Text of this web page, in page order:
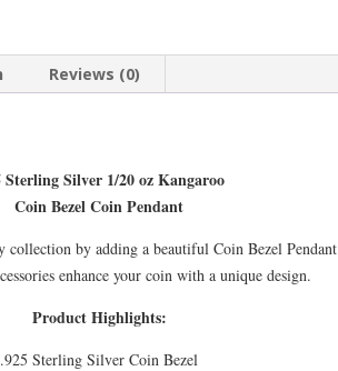
Mount
Pendant
quantity
Reviews (0)
Sterling Silver 1/20 oz Kangaroo
Coin Bezel Coin Pendant
collection by adding a beautiful Coin Bezel
enhance your coin with a unique design.
Product Highlights:
.925 Sterling Silver Coin Bezel